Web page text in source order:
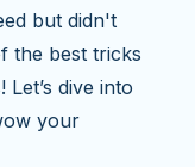
but didn't
the best tricks
dive into
your